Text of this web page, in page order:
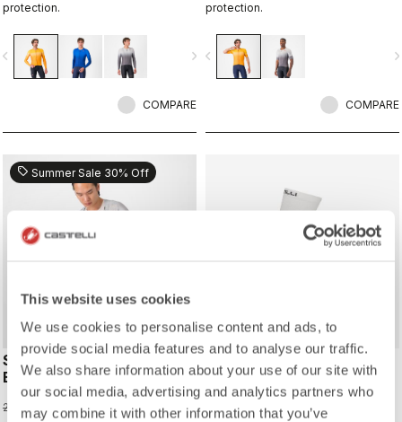
This website uses cookies
We use cookies to personalise content and ads, to
provide social media features and to analyse our traffic.
We also share information about your use of our site with
our social media, advertising and analytics partners who
may combine it with other information that you’ve
protection.
navigate_next
COMPARE
protection.
navigate_before
COMPARE
ROSSO CORSA
sell Summer Sale 30% Off
SUPERLEGGERA
BIBSHORT
220,00 € 154,00 €
A/C 18 SOCK
20,00 €